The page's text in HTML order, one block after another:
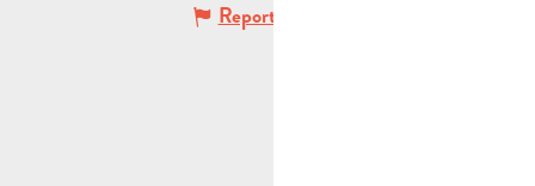
Report mistake